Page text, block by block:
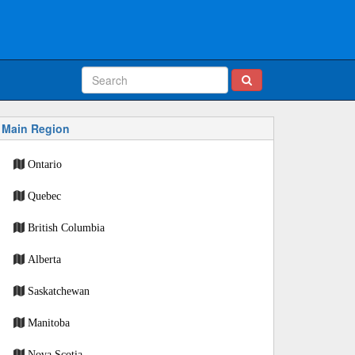
Main Region
Ontario
Quebec
British Columbia
Alberta
Saskatchewan
Manitoba